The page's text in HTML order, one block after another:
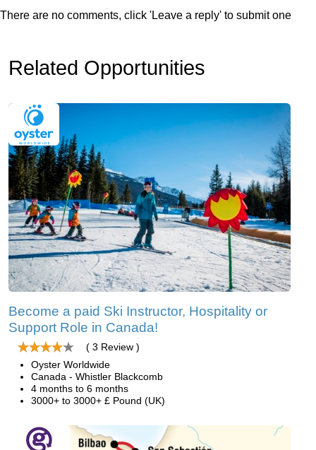
There are no comments, click 'Leave a reply' to submit one
Related Opportunities
Become a paid Ski Instructor, Hospitality or
Support Role in Canada!
( 3 Review )
Oyster Worldwide
Canada - Whistler Blackcomb
4 months to 6 months
3000+ to 3000+ £ Pound (UK)